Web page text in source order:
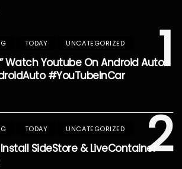
1
TODAY UNCATEGORIZED
Watch Youtube On Android Auto
#YouTubeInCar
2
TODAY UNCATEGORIZED
Install SideStore & LiveContainer